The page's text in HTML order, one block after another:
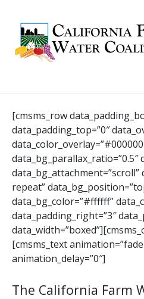
[cmsms_row
data_padding_top=”0″
data_bg_parallax_ratio=”0.5″
data_bg_attachment=”scroll”
repeat”
data_bg_color=”#ffffff”
data_padding_right=”3″
[cmsms_text
animation_delay=”0″]
The California Farm